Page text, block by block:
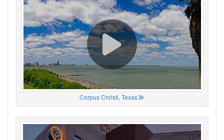
Corpus Christi, Texas